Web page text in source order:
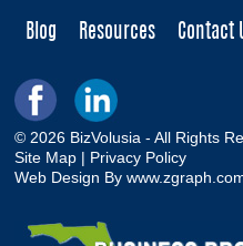
Blog Resources Contact
© 2026 BizVolusia - All Rights
Site Map | Privacy Policy
Web Design By